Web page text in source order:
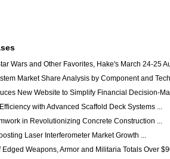
Wars and Other Favorites, Hake's March 24-25
Market Share Analysis by Component and
New Website to Simplify Financial Decision-
with Advanced Scaffold Deck Systems ...
in Revolutionizing Concrete Construction ...
Laser Interferometer Market Growth ...
Weapons, Armor and Militaria Totals Over